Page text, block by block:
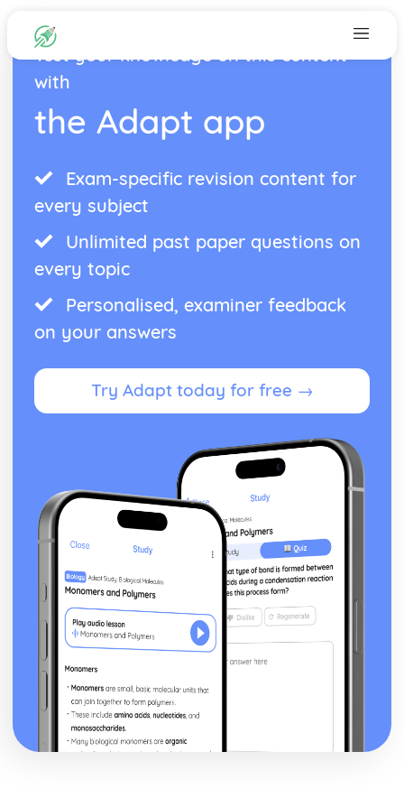
Test your knowledge on this content
with
the Adapt app
Exam-specific revision content for
every subject
Unlimited past paper questions on
every topic
Personalised, examiner feedback
on your answers
Try Adapt today for free →